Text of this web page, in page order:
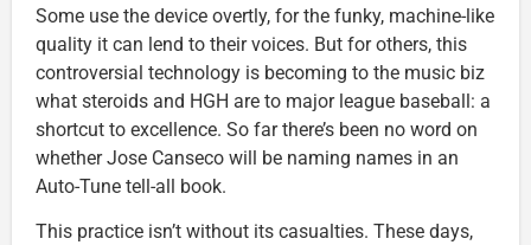
Some use the device overtly, for the funky, machine-like
quality it can lend to their voices. But for others, this
controversial technology is becoming to the music biz
what steroids and HGH are to major league baseball: a
shortcut to excellence. So far there’s been no word on
whether Jose Canseco will be naming names in an
Auto-Tune tell-all book.
This practice isn’t without its casualties. These days,